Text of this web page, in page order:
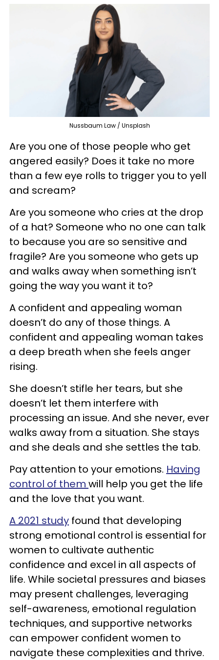
Nussbaum Law / Unsplash
Are you one of those people who get
angered easily? Does it take no more
than a few eye rolls to trigger you to yell
and scream?
Are you someone who cries at the drop
of a hat? Someone who no one can talk
to because you are so sensitive and
fragile? Are you someone who gets up
and walks away when something isn’t
going the way you want it to?
A confident and appealing woman
doesn’t do any of those things. A
confident and appealing woman takes
a deep breath when she feels anger
rising.
She doesn’t stifle her tears, but she
doesn’t let them interfere with
processing an issue. And she never, ever
walks away from a situation. She stays
and she deals and she settles the tab.
Pay attention to your emotions. Having
control of them will help you get the life
and the love that you want.
A 2021 study found that developing
strong emotional control is essential for
women to cultivate authentic
confidence and excel in all aspects of
life. While societal pressures and biases
may present challenges, leveraging
self-awareness, emotional regulation
techniques, and supportive networks
can empower confident women to
navigate these complexities and thrive.